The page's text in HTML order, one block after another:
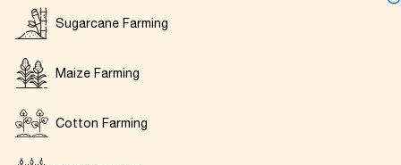
Sugarcane Farming
Maize Farming
Cotton Farming